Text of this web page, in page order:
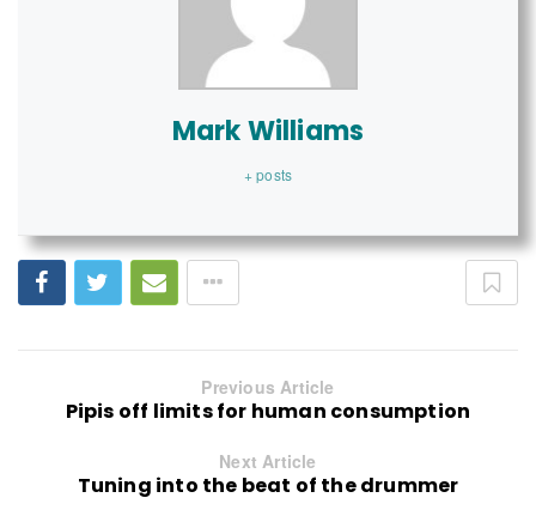
Mark Williams
+ posts
Previous Article
Pipis off limits for human consumption
Next Article
Tuning into the beat of the drummer